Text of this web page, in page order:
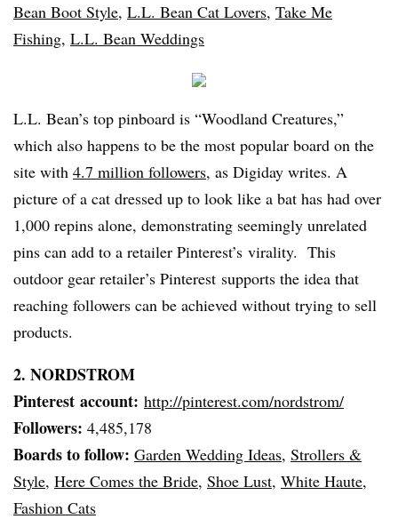
Bean Boot Style, L.L. Bean Cat Lovers, Take Me
Fishing, L.L. Bean Weddings
L.L. Bean’s top pinboard is “Woodland Creatures,”
which also happens to be the most popular board on the
site with 4.7 million followers, as Digiday writes. A
picture of a cat dressed up to look like a bat has had over
1,000 repins alone, demonstrating seemingly unrelated
pins can add to a retailer Pinterest’s virality. This
outdoor gear retailer’s Pinterest supports the idea that
reaching followers can be achieved without trying to sell
products.
2. NORDSTROM
Pinterest account: http://pinterest.com/nordstrom/
Followers: 4,485,178
Boards to follow: Garden Wedding Ideas, Strollers &
Style, Here Comes the Bride, Shoe Lust, White Haute,
Fashion Cats